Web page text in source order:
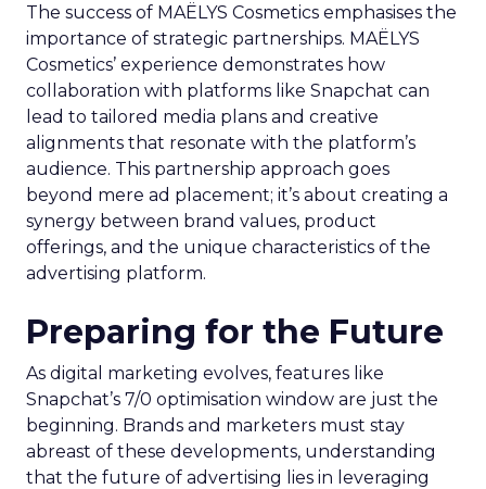
The success of MAËLYS Cosmetics emphasises the
importance of strategic partnerships. MAËLYS
Cosmetics’ experience demonstrates how
collaboration with platforms like Snapchat can
lead to tailored media plans and creative
alignments that resonate with the platform’s
audience. This partnership approach goes
beyond mere ad placement; it’s about creating a
synergy between brand values, product
offerings, and the unique characteristics of the
advertising platform.
Preparing for the Future
As digital marketing evolves, features like
Snapchat’s 7/0 optimisation window are just the
beginning. Brands and marketers must stay
abreast of these developments, understanding
that the future of advertising lies in leveraging